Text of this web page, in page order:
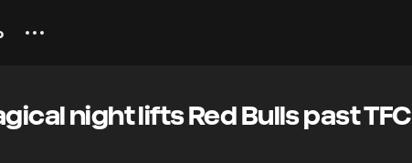
night lifts Red Bulls past TFC